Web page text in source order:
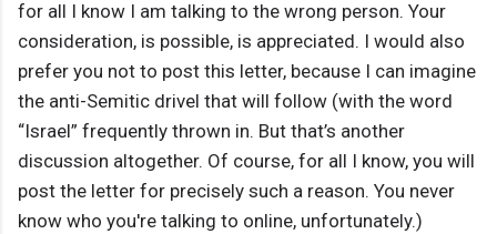
for all I know I am talking to the wrong person. Your
consideration, is possible, is appreciated. I would also
prefer you not to post this letter, because I can imagine
the anti-Semitic drivel that will follow (with the word
“Israel” frequently thrown in. But that’s another
discussion altogether. Of course, for all I know, you will
post the letter for precisely such a reason. You never
know who you're talking to online, unfortunately.)